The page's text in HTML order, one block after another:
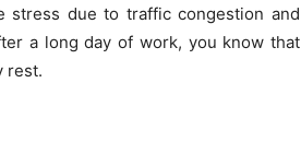
stress due to traffic congestion and
a long day of work, you know that
rest.